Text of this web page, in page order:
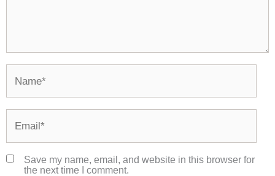
Save my name, email, and website in this browser for
the next time I comment.